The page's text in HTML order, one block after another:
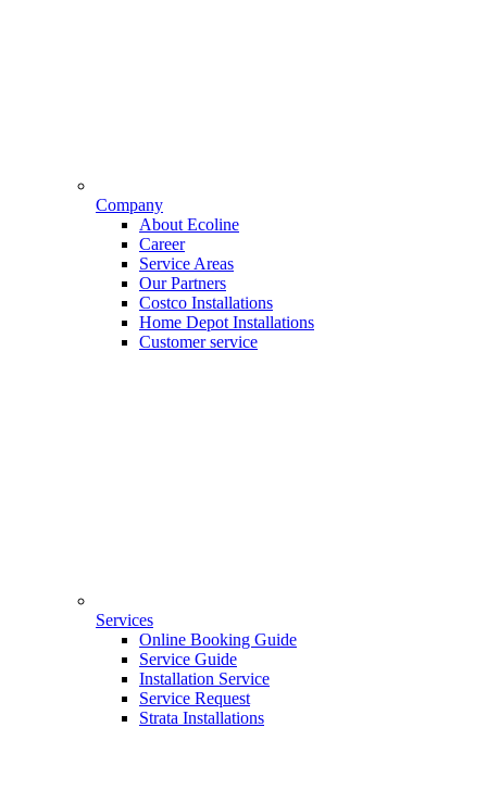
Company
About Ecoline
Career
Service Areas
Our Partners
Costco Installations
Home Depot Installations
Customer service
Services
Online Booking Guide
Service Guide
Installation Service
Service Request
Strata Installations